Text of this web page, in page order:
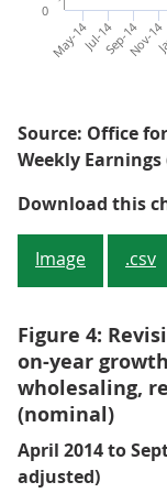
Nov-14
Sep-14
Jul-14
May-14
0
Source: Office
Weekly Earnings
Download this
Image .csv
Figure 4:
on-year
wholesaling,
(nominal)
April 2014 to
adjusted)